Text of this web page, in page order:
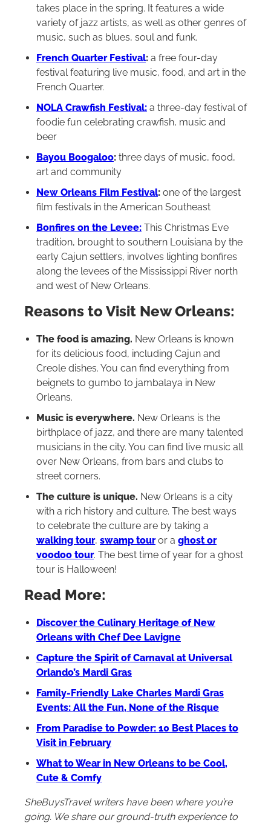
takes place in the spring. It features a wide
variety of jazz artists, as well as other genres of
music, such as blues, soul and funk.
French Quarter Festival: a free four-day
festival featuring live music, food, and art in the
French Quarter.
NOLA Crawfish Festival: a three-day festival of
foodie fun celebrating crawfish, music and
beer
Bayou Boogaloo: three days of music, food,
art and community
New Orleans Film Festival: one of the largest
film festivals in the American Southeast
Bonfires on the Levee: This Christmas Eve
tradition, brought to southern Louisiana by the
early Cajun settlers, involves lighting bonfires
along the levees of the Mississippi River north
and west of New Orleans.
Reasons to Visit New Orleans:
The food is amazing. New Orleans is known
for its delicious food, including Cajun and
Creole dishes. You can find everything from
beignets to gumbo to jambalaya in New
Orleans.
Music is everywhere. New Orleans is the
birthplace of jazz, and there are many talented
musicians in the city. You can find live music all
over New Orleans, from bars and clubs to
street corners.
The culture is unique. New Orleans is a city
with a rich history and culture. The best ways
to celebrate the culture are by taking a
walking tour, swamp touror a ghost or
voodoo tour. The best time of year for a ghost
tour is Halloween!
Read More:
Discover the Culinary Heritage of New
Orleans with Chef Dee Lavigne
Capture the Spirit of Carnaval at Universal
Orlando’s Mardi Gras
Family-Friendly Lake Charles Mardi Gras
Events: All the Fun, None of the Risque
From Paradise to Powder: 10 Best Places to
Visit in February
What to Wear in New Orleans to be Cool,
Cute & Comfy
SheBuysTravel writers have been where you’re
going. We share our ground-truth experience to